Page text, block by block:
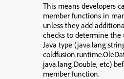
This means developers
member functions in
unless they add
checks to determine the
Java type
java.lang.Double, etc)
member function.